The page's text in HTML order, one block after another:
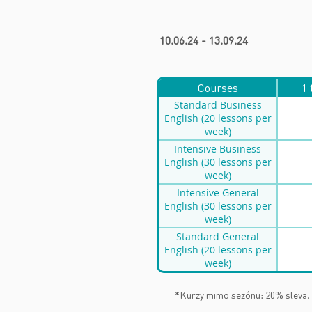
10.06.24 - 13.09.24
Courses 1
Standard Business
English (20 lessons per
week)
Intensive Business
English (30 lessons per
week)
Intensive General
English (30 lessons per
week)
Standard General
English (20 lessons per
week)
*Kurzy mimo sezónu: 20% sleva.